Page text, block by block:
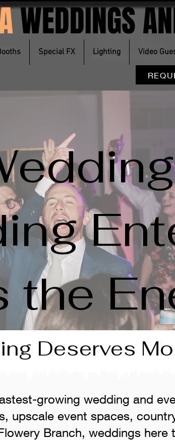
Special FX Lighting Video
WEDDINGS
the
Deserves
growing wedding and
upscale event spaces,
Branch, weddings here